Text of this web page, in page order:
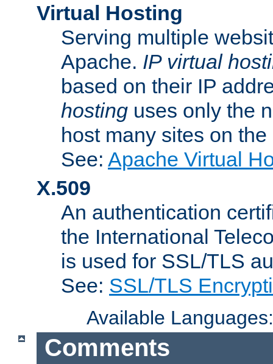
Virtual Hosting
Serving multiple
Apache. IP virtual
based on their IP
hosting uses only the
host many sites on
See: Apache Virtual
X.509
An authentication
the International
is used for SSL/TLS
See: SSL/TLS
Available
Comments